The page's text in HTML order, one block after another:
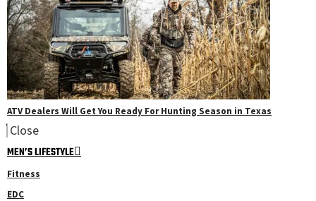
ATV Dealers Will Get You Ready For Hunting Season in Texas
Close
MEN’S LIFESTYLE
Fitness
EDC